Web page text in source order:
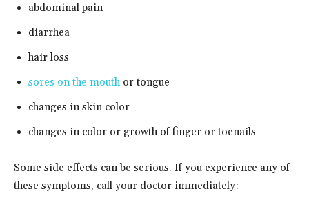
abdominal pain
diarrhea
hair loss
sores on the mouthor tongue
changes in skin color
changes in color or growth of finger or toenails
Some side effects can be serious. If you experience any of
these symptoms, call your doctor immediately: